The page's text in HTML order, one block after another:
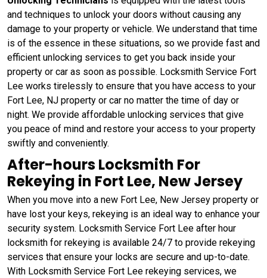
and techniques to unlock your doors without causing any
damage to your property or vehicle. We understand that time
is of the essence in these situations, so we provide fast and
efficient unlocking services to get you back inside your
property or car as soon as possible. Locksmith Service Fort
Lee works tirelessly to ensure that you have access to your
Fort Lee, NJ property or car no matter the time of day or
night. We provide affordable unlocking services that give
you peace of mind and restore your access to your property
swiftly and conveniently.
After-hours Locksmith For
Rekeying in Fort Lee, New Jersey
When you move into a new Fort Lee, New Jersey property or
have lost your keys, rekeying is an ideal way to enhance your
security system. Locksmith Service Fort Lee after hour
locksmith for rekeying is available 24/7 to provide rekeying
services that ensure your locks are secure and up-to-date.
With Locksmith Service Fort Lee rekeying services, we